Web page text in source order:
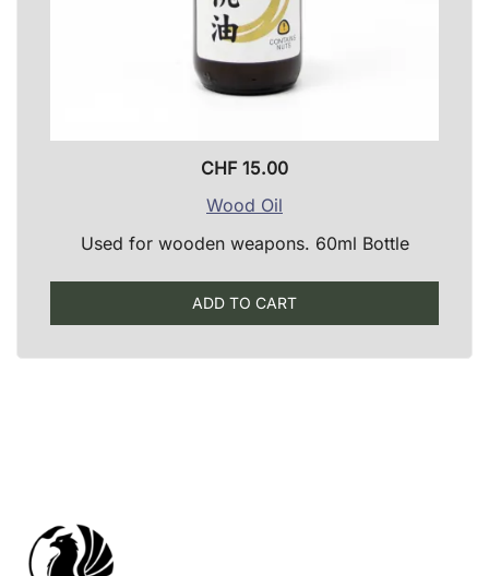
CHF 15.00
Wood Oil
Used for wooden weapons. 60ml Bottle
ADD TO CART